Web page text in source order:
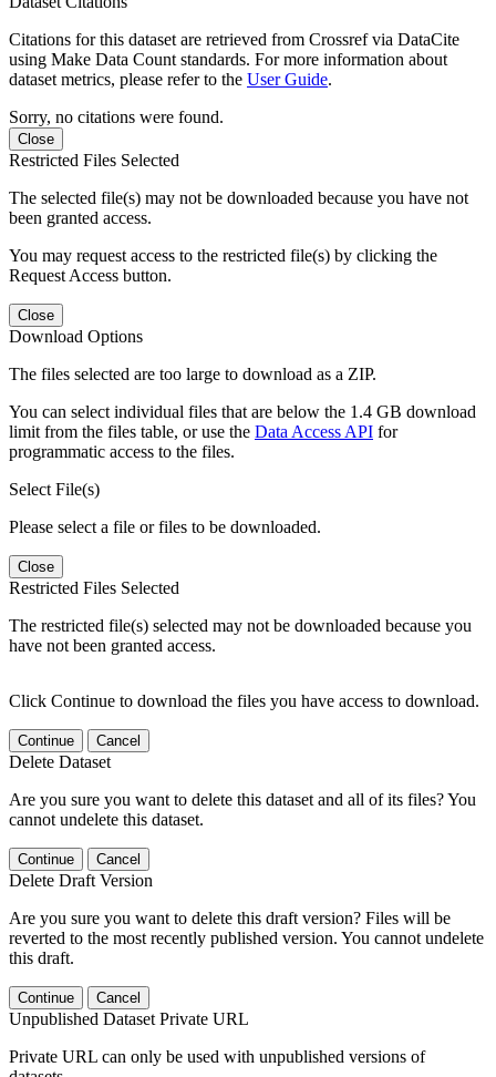
Citations for this dataset are retrieved from Crossref via DataCite
using Make Data Count standards. For more information about
dataset metrics, please refer to the User Guide.
Sorry, no citations were found.
Close
Restricted Files Selected
The selected file(s) may not be downloaded because you have not
been granted access.
You may request access to the restricted file(s) by clicking the
Request Access button.
Close
Download Options
The files selected are too large to download as a ZIP.
You can select individual files that are below the 1.4 GB download
limit from the files table, or use the Data Access API for
programmatic access to the files.
Select File(s)
Please select a file or files to be downloaded.
Close
Restricted Files Selected
The restricted file(s) selected may not be downloaded because you
have not been granted access.
Click Continue to download the files you have access to download.
Continue Cancel
Delete Dataset
Are you sure you want to delete this dataset and all of its files? You
cannot undelete this dataset.
Continue Cancel
Delete Draft Version
Are you sure you want to delete this draft version? Files will be
reverted to the most recently published version. You cannot undelete
this draft.
Continue Cancel
Unpublished Dataset Private URL
Private URL can only be used with unpublished versions of